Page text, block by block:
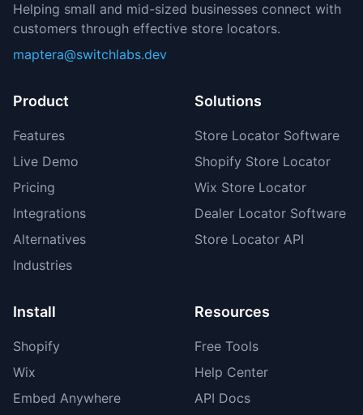
Helping small and mid-sized businesses connect with
customers through effective store locators.
maptera@switchlabs.dev
Product
Features
Live Demo
Pricing
Integrations
Alternatives
Industries
Solutions
Store Locator Software
Shopify Store Locator
Wix Store Locator
Dealer Locator Software
Store Locator API
Install
Shopify
Wix
Embed Anywhere
Resources
Free Tools
Help Center
API Docs